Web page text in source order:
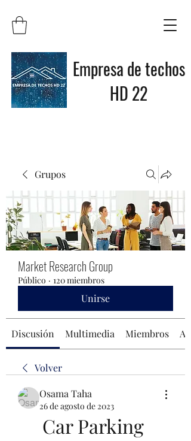
Empresa de techos
HD 22
Grupos
Market Research Group
Público · 120 miembros
Unirse
Discusión Multimedia Miembros
Volver
Osama Taha
26 de agosto de 2023
Car Parking